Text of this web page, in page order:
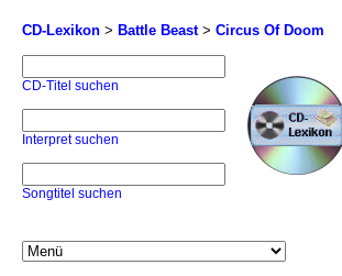
CD-Lexikon > Battle Beast> Circus Of Doom
CD-Titel suchen
Interpret suchen
Songtitel suchen